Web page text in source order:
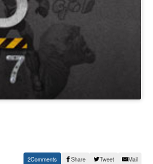
2 Share Tweet Mail